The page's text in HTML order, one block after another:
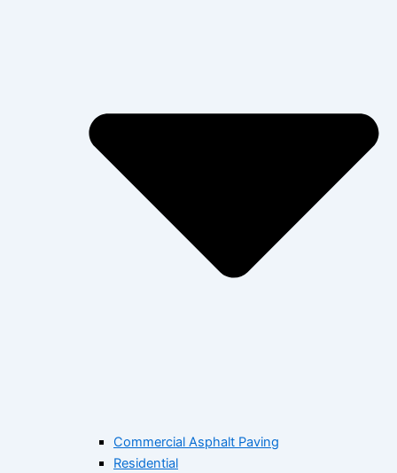
Commercial Asphalt Paving
Residential